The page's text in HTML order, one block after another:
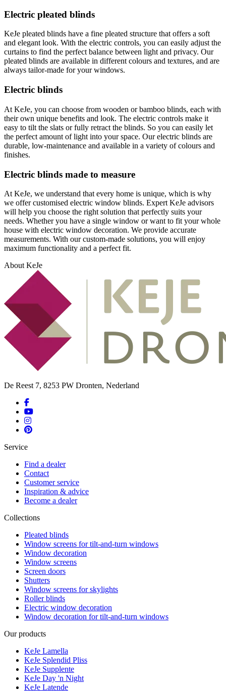
Electric pleated blinds
KeJe pleated blinds have a fine pleated structure that offers a soft
and elegant look. With the electric controls, you can easily adjust the
curtains to find the perfect balance between light and privacy. Our
pleated blinds are available in different colours and textures, and are
always tailor-made for your windows.
Electric blinds
At KeJe, you can choose from wooden or bamboo blinds, each with
their own unique benefits and look. The electric controls make it
easy to tilt the slats or fully retract the blinds. So you can easily let
the perfect amount of light into your space. Our electric blinds are
durable, low-maintenance and available in a variety of colours and
finishes.
Electric blinds made to measure
At KeJe, we understand that every home is unique, which is why
we offer customised electric window blinds. Expert KeJe advisors
will help you choose the right solution that perfectly suits your
needs. Whether you have a single window or want to fit your whole
house with electric window decoration. We provide accurate
measurements. With our custom-made solutions, you will enjoy
maximum functionality and a perfect fit.
About KeJe
De Reest 7, 8253 PW Dronten, Nederland
Service
Find a dealer
Contact
Customer service
Inspiration & advice
Become a dealer
Collections
Pleated blinds
Window screens for tilt-and-turn windows
Window decoration
Window screens
Screen doors
Shutters
Window screens for skylights
Roller blinds
Electric window decoration
Window decoration for tilt-and-turn windows
Our products
KeJe Lamella
KeJe Splendid Pliss
KeJe Supplente
KeJe Day 'n Night
KeJe Latende